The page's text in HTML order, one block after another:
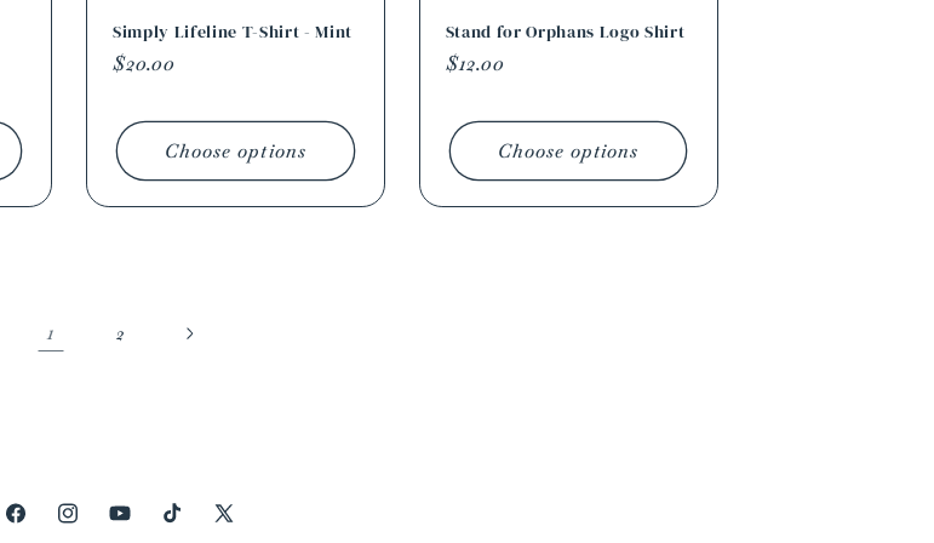
Simply Lifeline T-Shirt - Mint
Regular
$20.00
Choose options
Stand for Orphans Logo Shirt
Regular
$12.00
Choose options
1 2
FacebookInstagramYouTubeTikTok
X